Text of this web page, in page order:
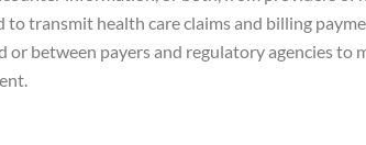
to transmit health care claims and billing
between payers and regulatory agencies